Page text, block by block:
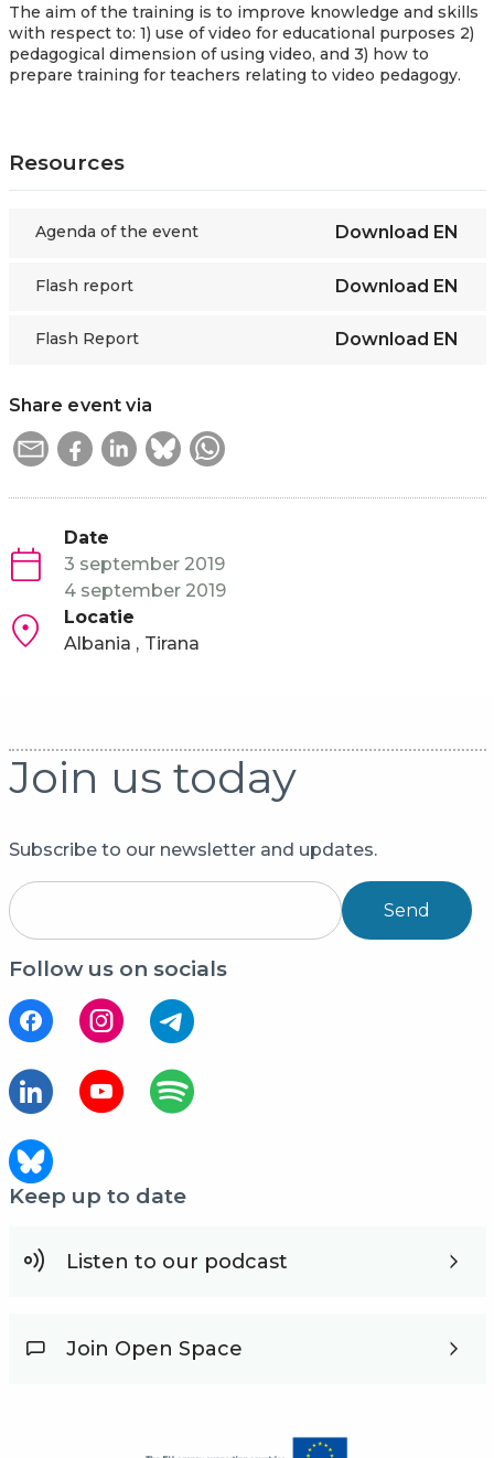
The aim of the training is to improve knowledge and skills
with respect to: 1) use of video for educational purposes 2)
pedagogical dimension of using video, and 3) how to
prepare training for teachers relating to video pedagogy.
Resources
Agenda of the event Download EN
Flash report Download EN
Flash Report Download EN
Share event via
Date
3 september 2019
4 september 2019
Locatie
Albania
Tirana
Join us today
Subscribe to our newsletter and updates.
Send
Follow us on socials
Keep up to date
Listen to our podcast
Join Open Space